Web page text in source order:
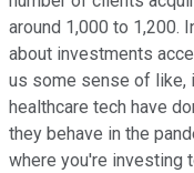
around 1,000 to 1,200.
about investments
us some sense of like,
healthcare tech have
they behave in the
where you're investing